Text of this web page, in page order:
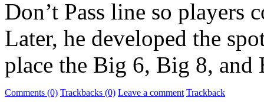
Don’t Pass line so players
Later, he developed the
place the Big 6, Big 8, and
Comments (0) Trackbacks (0) Leave a comment Trackback